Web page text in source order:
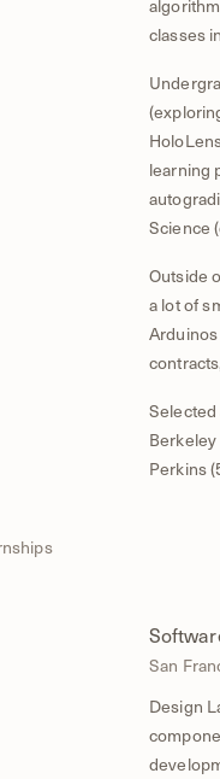
classes
learning
Science
Outside
a lot of
Perkins
San
Design